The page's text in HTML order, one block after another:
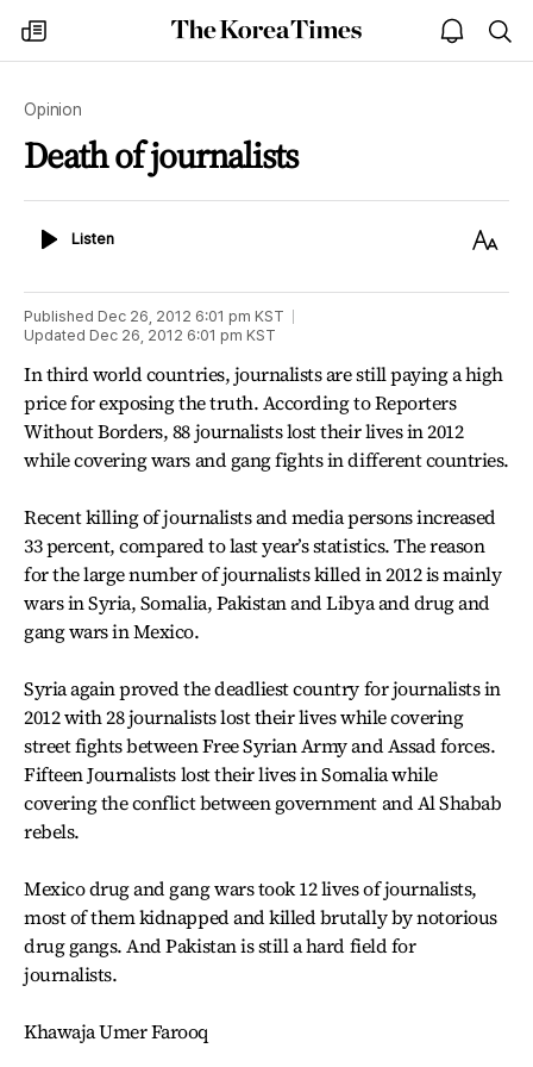
my
times
The
Korea
open
notice
Opinion
Death of journalists
ListenListen
Text
Published Dec 26, 2012 6:01 pm KST
Updated Dec 26, 2012 6:01 pm KST
In third world countries, journalists are still paying a high
price for exposing the truth. According to Reporters
Without Borders, 88 journalists lost their lives in 2012
while covering wars and gang fights in different countries.
Recent killing of journalists and media persons increased
33 percent, compared to last year’s statistics. The reason
for the large number of journalists killed in 2012 is mainly
wars in Syria, Somalia, Pakistan and Libya and drug and
gang wars in Mexico.
Syria again proved the deadliest country for journalists in
2012 with 28 journalists lost their lives while covering
street fights between Free Syrian Army and Assad forces.
Fifteen Journalists lost their lives in Somalia while
covering the conflict between government and Al Shabab
rebels.
Mexico drug and gang wars took 12 lives of journalists,
most of them kidnapped and killed brutally by notorious
drug gangs. And Pakistan is still a hard field for
journalists.
Khawaja Umer Farooq